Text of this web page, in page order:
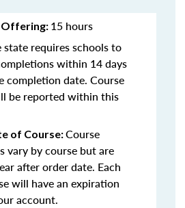
Offering: 15 hours
state requires schools to
within 14 days
completion date. Course
be reported within this
of Course:Course
vary by course but are
after order date. Each
will have an expiration
account.